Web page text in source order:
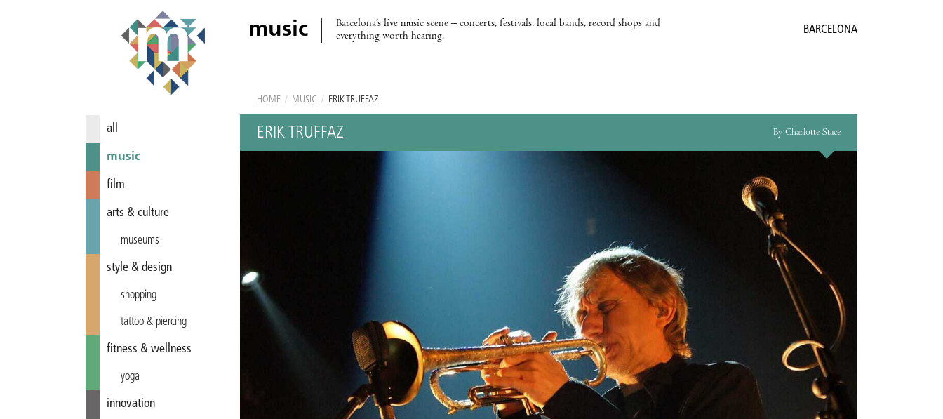
music
Barcelona’s live music scene – concerts, festivals, local bands, record shops and
everything worth hearing.
BARCELONA
all
music
film
arts & culture
museums
style & design
shopping
tattoo & piercing
fitness & wellness
yoga
innovation
HOME / MUSIC / ERIK TRUFFAZ
ERIK TRUFFAZ By Charlotte Stace